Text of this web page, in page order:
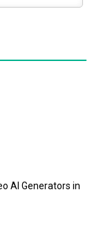
AI Generators in